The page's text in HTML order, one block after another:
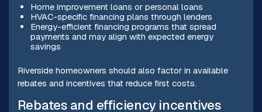
Home improvement loans or personal loans
HVAC-specific financing plans through lenders
Energy-efficient financing programs that spread
payments and may align with expected energy
savings
Riverside homeowners should also factor in available
rebates and incentives that reduce first costs.
Rebates and efficiency incentives